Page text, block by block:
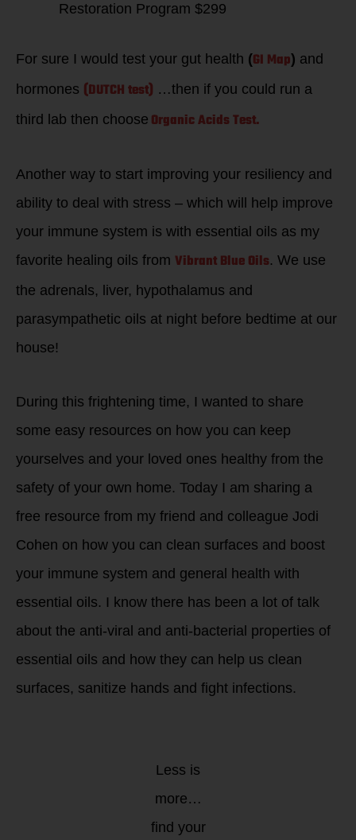
Restoration Program $299
For sure I would test your gut health (GI Map) and
hormones (DUTCH test) …then if you could run a
third lab then choose Organic Acids Test.
Another way to start improving your resiliency and
ability to deal with stress – which will help improve
your immune system is with essential oils as my
favorite healing oils from Vibrant Blue Oils. We use
the adrenals, liver, hypothalamus and
parasympathetic oils at night before bedtime at our
house!
During this frightening time, I wanted to share
some easy resources on how you can keep
yourselves and your loved ones healthy from the
safety of your own home. Today I am sharing a
free resource from my friend and colleague Jodi
Cohen on how you can clean surfaces and boost
your immune system and general health with
essential oils. I know there has been a lot of talk
about the anti-viral and anti-bacterial properties of
essential oils and how they can help us clean
surfaces, sanitize hands and fight infections.
Less is
more…
find your